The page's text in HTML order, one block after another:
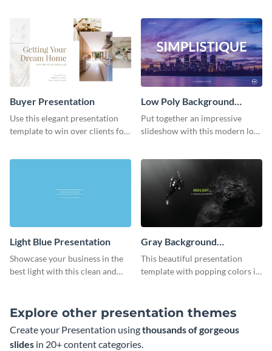
template.
Buyer Presentation
Use this elegant presentation
template to win over clients for
Low Poly Background
Presentation
Put together an impressive
slideshow with this modern low
Light Blue Presentation
Showcase your business in the
best light with this clean and
Gray Background
Presentation
This beautiful presentation
template with popping colors is
Explore other presentation themes
Create your Presentation usingthousands of gorgeous
slides in 20+ content categories.